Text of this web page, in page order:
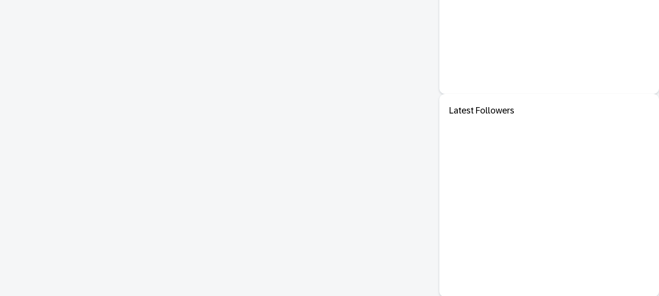
Latest Followers